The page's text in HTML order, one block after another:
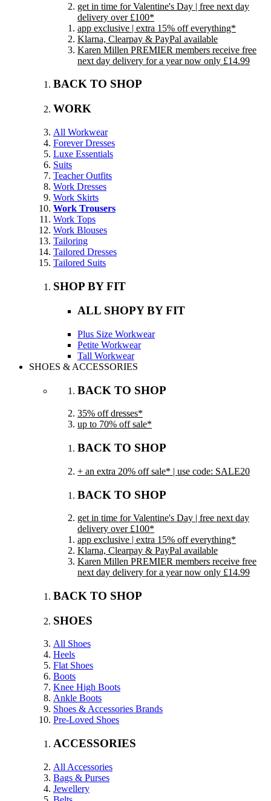
get in time for Valentine's Day | free next day
delivery over £100*
app exclusive | extra 15% off everything*
Klarna, Clearpay & PayPal available
Karen Millen PREMIER members receive free
next day delivery for a year now only £14.99
BACK TO SHOP
WORK
All Workwear
Forever Dresses
Luxe Essentials
Suits
Teacher Outfits
Work Dresses
Work Skirts
Work Trousers
Work Tops
Work Blouses
Tailoring
Tailored Dresses
Tailored Suits
SHOP BY FIT
ALL SHOPY BY FIT
Plus Size Workwear
Petite Workwear
Tall Workwear
SHOES & ACCESSORIES
BACK TO SHOP
35% off dresses*
up to 70% off sale*
BACK TO SHOP
+ an extra 20% off sale* | use code: SALE20
BACK TO SHOP
get in time for Valentine's Day | free next day
delivery over £100*
app exclusive | extra 15% off everything*
Klarna, Clearpay & PayPal available
Karen Millen PREMIER members receive free
next day delivery for a year now only £14.99
BACK TO SHOP
SHOES
All Shoes
Heels
Flat Shoes
Boots
Knee High Boots
Ankle Boots
Shoes & Accessories Brands
Pre-Loved Shoes
ACCESSORIES
All Accessories
Bags & Purses
Jewellery